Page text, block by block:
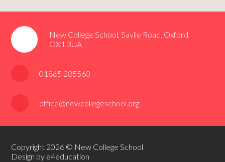
New College School, Savile Road, Oxford,
OX1 3UA
01865 285560
office@newcollegeschool.org
Copyright 2026 © New College School
Design by e4education